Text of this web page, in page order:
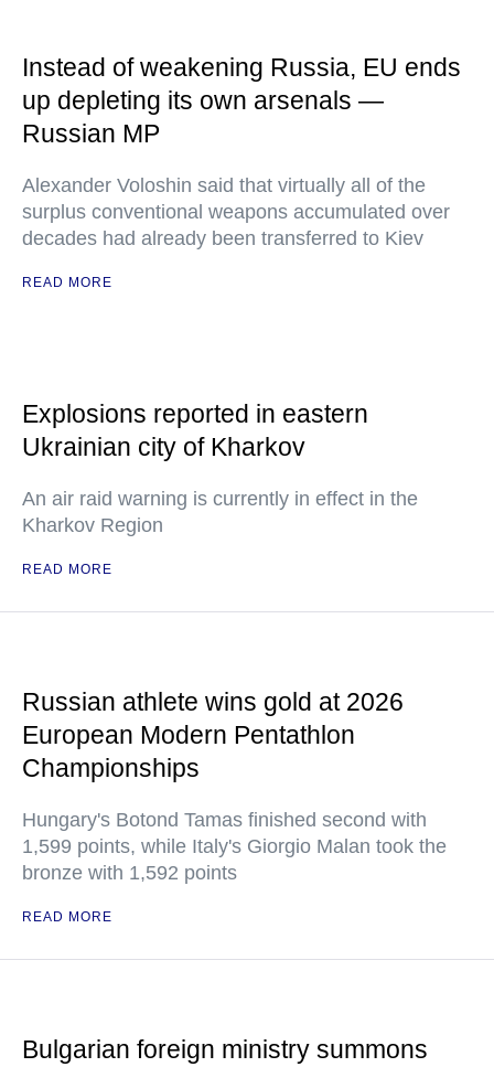
Instead of weakening Russia, EU ends
up depleting its own arsenals —
Russian MP
Alexander Voloshin said that virtually all of the
surplus conventional weapons accumulated over
decades had already been transferred to Kiev
READ MORE
Explosions reported in eastern
Ukrainian city of Kharkov
An air raid warning is currently in effect in the
Kharkov Region
READ MORE
Russian athlete wins gold at 2026
European Modern Pentathlon
Championships
Hungary's Botond Tamas finished second with
1,599 points, while Italy's Giorgio Malan took the
bronze with 1,592 points
READ MORE
Bulgarian foreign ministry summons